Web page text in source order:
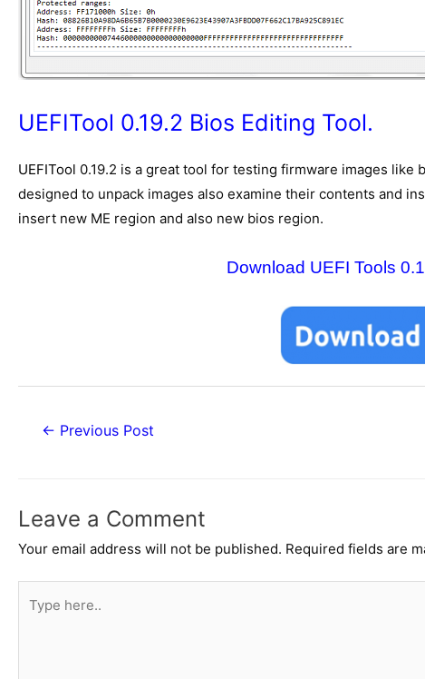
UEFITool 0.19.2 Bios Editing Tool.
UEFITool 0.19.2 is a great tool for testing firmware images like
designed to unpack images also examine their contents and
insert new ME region and also new bios region.
Download UEFI Tools
Post← Previous Post
Leave a Comment
Your email address will not be published. Required fields are
here..